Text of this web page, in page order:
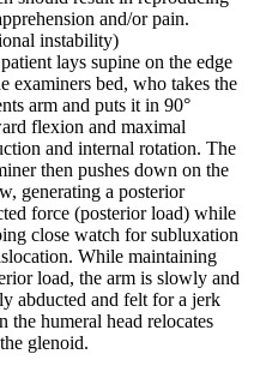
and/or pain.
instability)
lays supine on the edge
examiners bed, who takes the
arm and puts it in 90°
flexion and maximal
and internal rotation. The
then pushes down on the
generating a posterior
force (posterior load) while
close watch for subluxation
While maintaining
load, the arm is slowly and
abducted and felt for a jerk
the humeral head relocates
glenoid.